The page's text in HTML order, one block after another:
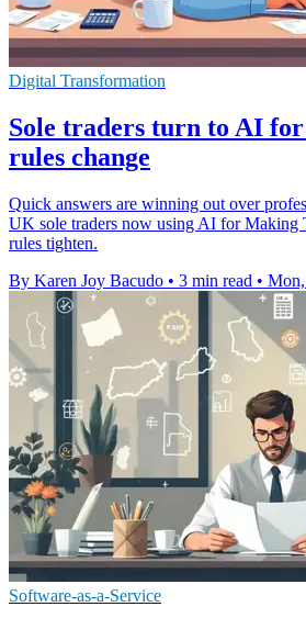
Digital Transformation
Sole traders turn to AI for
rules change
Quick answers are winning out over
UK sole traders now using AI for Making
rules tighten.
By Karen Joy Bacudo • 3 min read •
Software-as-a-Service